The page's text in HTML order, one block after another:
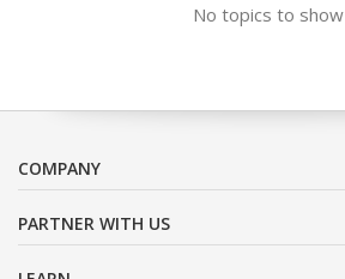
No topics to show
COMPANY
PARTNER WITH US